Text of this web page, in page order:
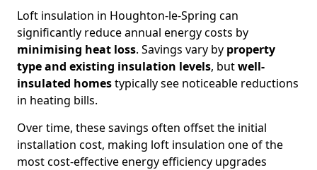
Loft insulation in Houghton-le-Spring can
significantly reduce annual energy costs by
minimising heat loss. Savings vary by property
type and existing insulation levels, butwell-
insulated homestypically see noticeable reductions
in heating bills.
Over time, these savings often offset the initial
installation cost, making loft insulation one of the
most cost-effective energy efficiency upgrades